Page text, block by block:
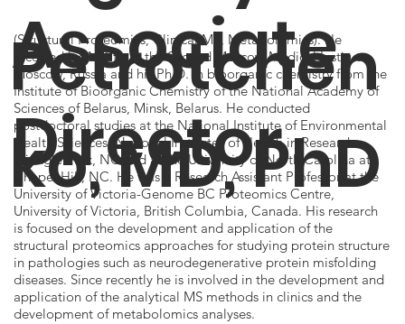
Petrotchen
ko, MD, PhD
Associate
Director
(Structural Proteomics, Clinical MS, Metabolomics). He
received his MD from the Second Moscow Medical Institute,
Moscow, Russia and his Ph.D. in bioorganic chemistry from the
Institute of Bioorganic Chemistry of the National Academy of
Sciences of Belarus, Minsk, Belarus. He conducted
postdoctoral studies at the National Institute of Environmental
Health Sciences, National Institutes of Health in Research
Triangle Park, NC and at the University of North Carolina at
Chapel Hill, NC. He was a Research Assistant Professor at the
University of Victoria-Genome BC Proteomics Centre,
University of Victoria, British Columbia, Canada. His research
is focused on the development and application of the
structural proteomics approaches for studying protein structure
in pathologies such as neurodegenerative protein misfolding
diseases. Since recently he is involved in the development and
application of the analytical MS methods in clinics and the
development of metabolomics analyses.